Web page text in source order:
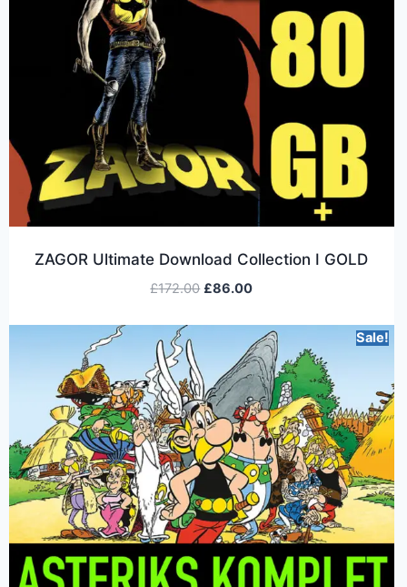
ZAGOR Ultimate Download Collection I GOLD
£172.00 £86.00
Sale!